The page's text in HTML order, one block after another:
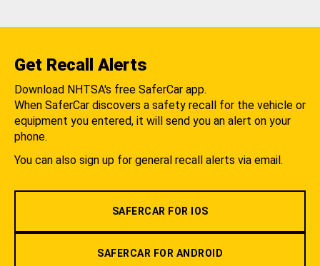
Get Recall Alerts
Download NHTSA's free SaferCar app.
When SaferCar discovers a safety recall for the vehicle or
equipment you entered, it will send you an alert on your
phone.
You can also sign up for general recall alerts via email.
SAFERCAR FOR IOS
SAFERCAR FOR ANDROID